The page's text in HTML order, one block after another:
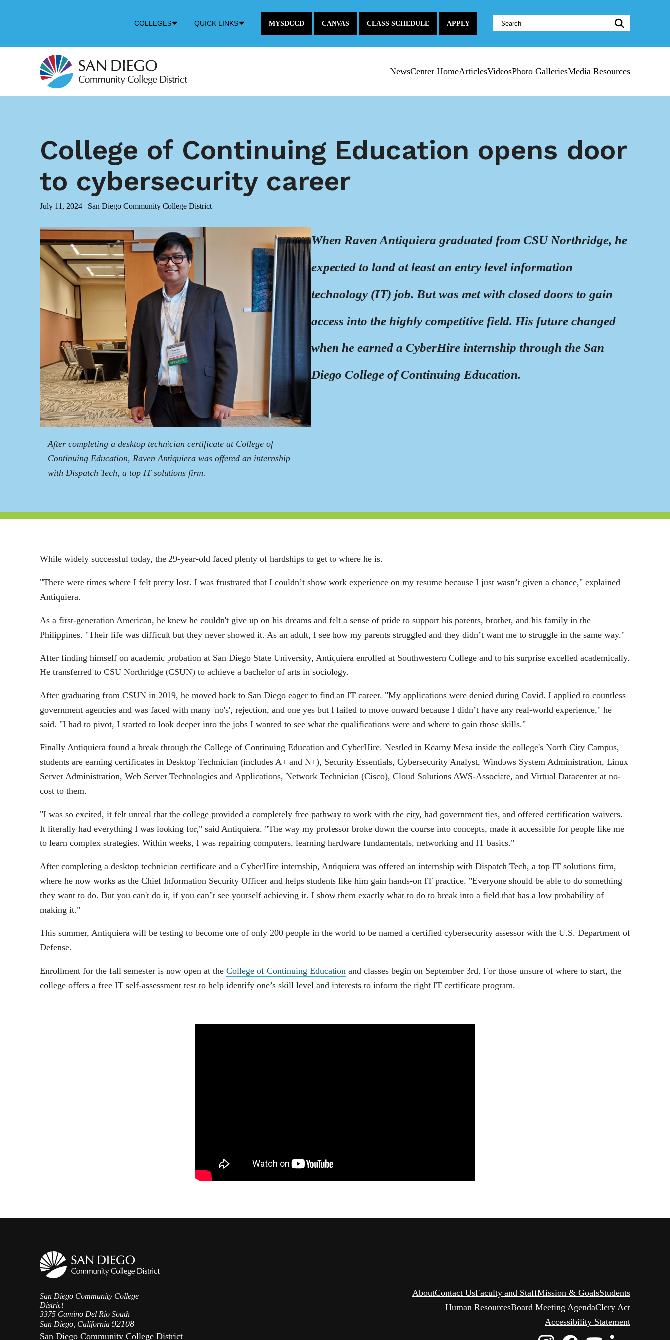
COLLEGES
DownQUICK LINKS MYSDCCD CANVAS CLASS SCHEDULE APPLY
Website
Search:
NewsCenter HomeArticlesVideosPhoto GalleriesMedia Resources
College of Continuing Education opens door
to cybersecurity career
July 11, 2024 | San Diego Community College District
After completing a desktop technician certificate at College of
Continuing Education, Raven Antiquiera was offered an internship
with Dispatch Tech, a top IT solutions firm.
When Raven Antiquiera graduated from CSU Northridge, he
expected to land at least an entry level information
technology (IT) job. But was met with closed doors to gain
access into the highly competitive field. His future changed
when he earned a CyberHire internship through the San
Diego College of Continuing Education.
While widely successful today, the 29-year-old faced plenty of hardships to get to where he is.
"There were times where I felt pretty lost. I was frustrated that I couldn’t show work experience on my resume because I just wasn’t given a chance," explained
Antiquiera.
As a first-generation American, he knew he couldn't give up on his dreams and felt a sense of pride to support his parents, brother, and his family in the
Philippines. "Their life was difficult but they never showed it. As an adult, I see how my parents struggled and they didn’t want me to struggle in the same way."
After finding himself on academic probation at San Diego State University, Antiquiera enrolled at Southwestern College and to his surprise excelled academically.
He transferred to CSU Northridge (CSUN) to achieve a bachelor of arts in sociology.
After graduating from CSUN in 2019, he moved back to San Diego eager to find an IT career. "My applications were denied during Covid. I applied to countless
government agencies and was faced with many 'no's', rejection, and one yes but I failed to move onward because I didn’t have any real-world experience," he
said. "I had to pivot, I started to look deeper into the jobs I wanted to see what the qualifications were and where to gain those skills."
Finally Antiquiera found a break through the College of Continuing Education and CyberHire. Nestled in Kearny Mesa inside the college's North City Campus,
students are earning certificates in Desktop Technician (includes A+ and N+), Security Essentials, Cybersecurity Analyst, Windows System Administration, Linux
Server Administration, Web Server Technologies and Applications, Network Technician (Cisco), Cloud Solutions AWS-Associate, and Virtual Datacenter at no-
cost to them.
"I was so excited, it felt unreal that the college provided a completely free pathway to work with the city, had government ties, and offered certification waivers.
It literally had everything I was looking for," said Antiquiera. "The way my professor broke down the course into concepts, made it accessible for people like me
to learn complex strategies. Within weeks, I was repairing computers, learning hardware fundamentals, networking and IT basics."
After completing a desktop technician certificate and a CyberHire internship, Antiquiera was offered an internship with Dispatch Tech, a top IT solutions firm,
where he now works as the Chief Information Security Officer and helps students like him gain hands-on IT practice. "Everyone should be able to do something
they want to do. But you can't do it, if you can"t see yourself achieving it. I show them exactly what to do to break into a field that has a low probability of
making it."
This summer, Antiquiera will be testing to become one of only 200 people in the world to be named a certified cybersecurity assessor with the U.S. Department of
Defense.
Enrollment for the fall semester is now open at the College of Continuing Education and classes begin on September 3rd. For those unsure of where to start, the
college offers a free IT self-assessment test to help identify one’s skill level and interests to inform the right IT certificate program.
San Diego Community College
District
3375 Camino Del Rio South
San Diego, California 92108
AboutContact UsFaculty and StaffMission & GoalsStudents
Human ResourcesBoard Meeting AgendaClery Act
Accessibility Statement
San Diego Community College District